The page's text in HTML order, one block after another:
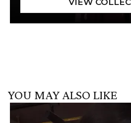
YOU MAY ALSO LIKE